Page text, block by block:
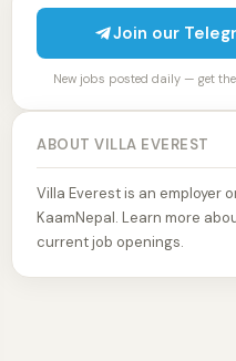
Join our
New jobs posted daily — get
ABOUT VILLA EVEREST
Villa Everest is an employer
KaamNepal. Learn more
current job openings.